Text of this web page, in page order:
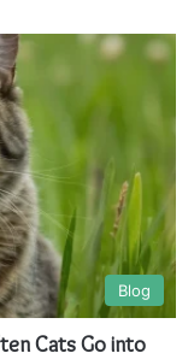
Blog
Cats Go into